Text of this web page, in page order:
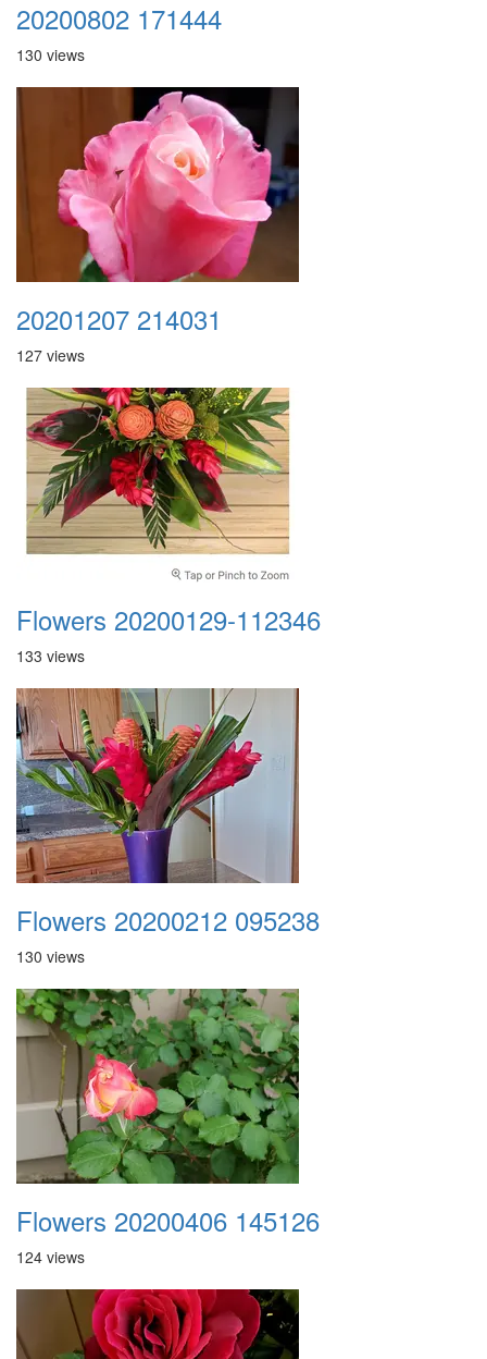
20200802 171444
130 views
20201207 214031
127 views
Flowers 20200129-112346
133 views
Flowers 20200212 095238
130 views
Flowers 20200406 145126
124 views